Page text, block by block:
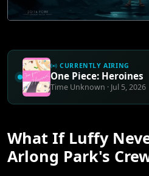
CURRENTLY AIRING
One Piece: Heroines
Time Unknown · Jul 5, 2026
What If Luffy
Arlong Park's